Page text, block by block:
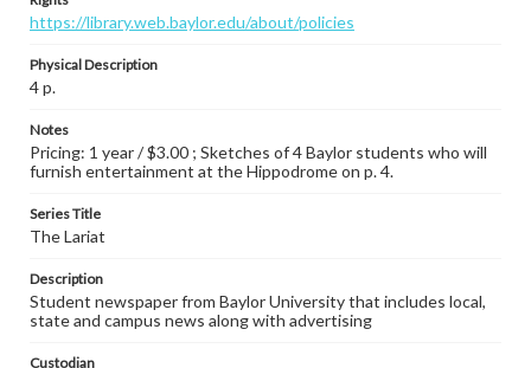
https://library.web.baylor.edu/about/policies
Physical Description
4 p.
Notes
Pricing: 1 year / $3.00 ; Sketches of 4 Baylor students who will
furnish entertainment at the Hippodrome on p. 4.
Series Title
The Lariat
Description
Student newspaper from Baylor University that includes local,
state and campus news along with advertising
Custodian